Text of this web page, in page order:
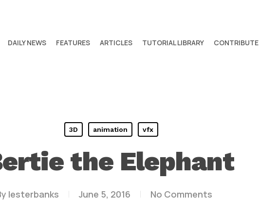
DAILY NEWS FEATURES ARTICLES TUTORIAL LIBRARY CONTRIBUTE
3D animation vfx
the Elephant
lesterbanks June 5, 2016 No Comments